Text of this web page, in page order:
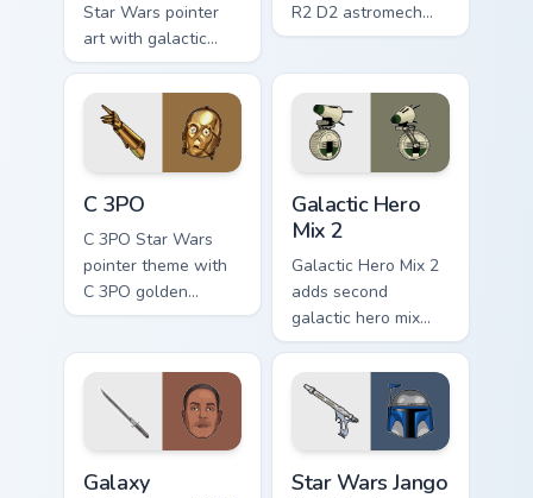
Star Wars pointer
art with galactic
legends saga hero
anthology pointer
flair on your custom
cursor pair.
R2 D2 astromech
droid beep boop
pointer pair.
C 3PO
C 3PO Star Wars
pointer theme with
C 3PO golden
protocol droid polite
custom cursor click
pair.
Galactic Hero
Mix 2
Galactic Hero Mix 2
adds second
galactic hero mix
droid trooper flair to
your pointer and
click custom cursor
Galaxy
Star Wars Jango